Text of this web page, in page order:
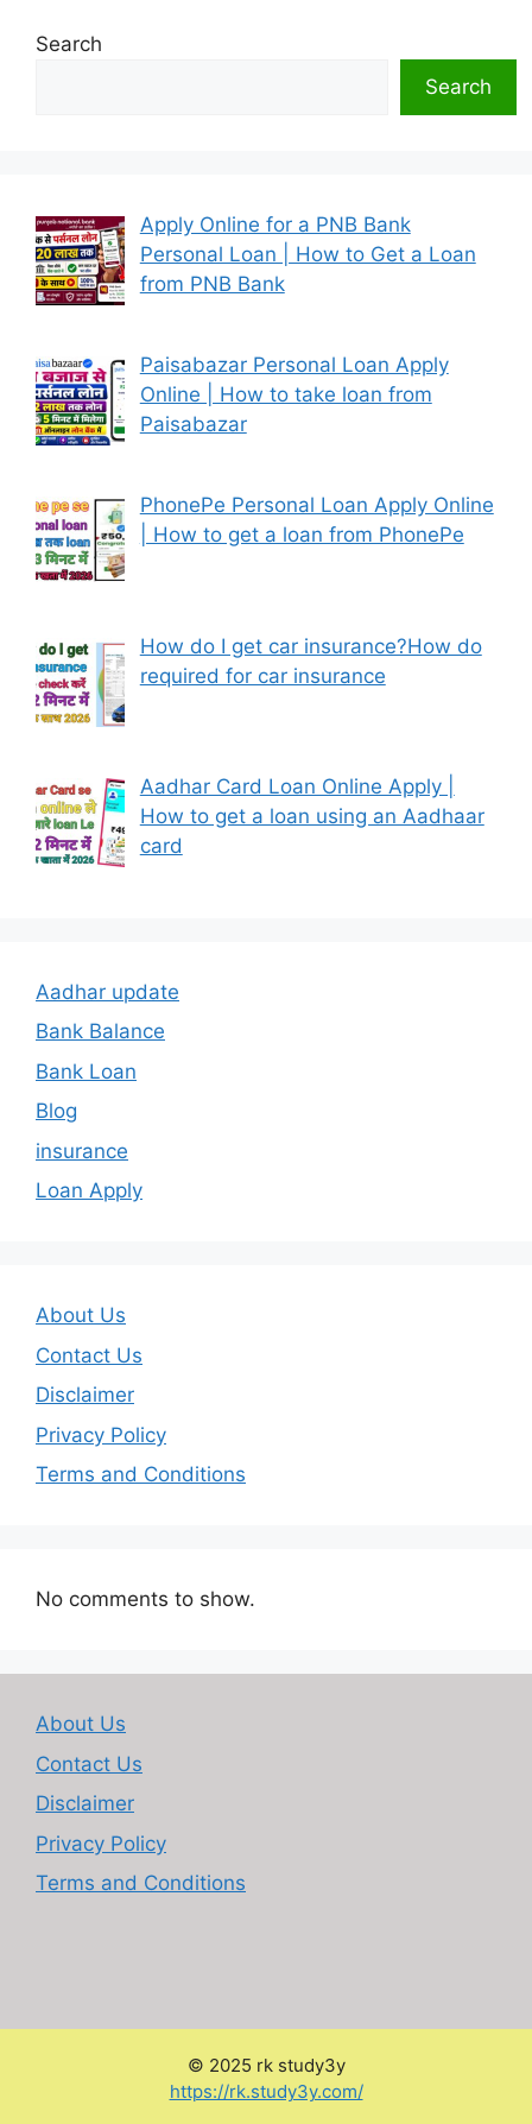
Search
Search
Apply Online for a PNB Bank
Personal Loan | How to Get a Loan
from PNB Bank
Paisabazar Personal Loan Apply
Online | How to take loan from
Paisabazar
PhonePe Personal Loan Apply Online
| How to get a loan from PhonePe
How do I get car insurance?How do
required for car insurance
Aadhar Card Loan Online Apply |
How to get a loan using an Aadhaar
card
Aadhar update
Bank Balance
Bank Loan
Blog
insurance
Loan Apply
About Us
Contact Us
Disclaimer
Privacy Policy
Terms and Conditions
No comments to show.
About Us
Contact Us
Disclaimer
Privacy Policy
Terms and Conditions
© 2025 rk study3y
https://rk.study3y.com/: